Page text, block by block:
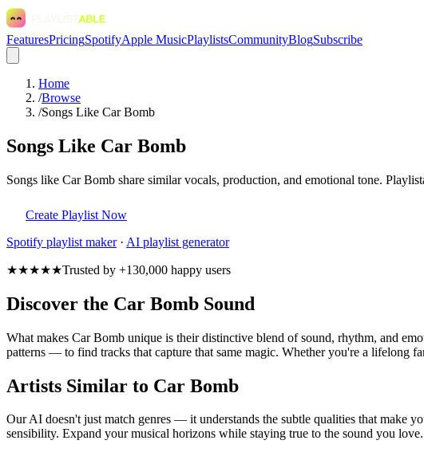
FeaturesPricingSpotifyApple MusicPlaylistsCommunityBlogSubscribe
Home
/Browse
/Songs Like Car Bomb
Songs Like Car Bomb
Songs like Car Bomb share similar vocals, production, and emotional tone.
Create Playlist Now
Spotify playlist maker· AI playlist generator
★★★★★Trusted by +130,000 happy users
Discover the Car Bomb Sound
What makes Car Bomb unique is their distinctive blend of sound, rhythm, and
patterns — to find tracks that capture that same magic. Whether you're a lifelong
Artists Similar to Car Bomb
Our AI doesn't just match genres — it understands the subtle qualities that make
sensibility. Expand your musical horizons while staying true to the sound you love.